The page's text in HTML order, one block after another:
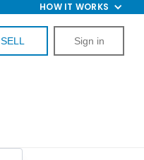
HOW IT WORKS
SELL Sign in